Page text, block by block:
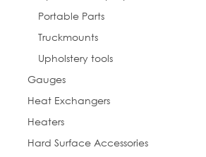
Portable Parts
Truckmounts
Upholstery tools
Gauges
Heat Exchangers
Heaters
Hard Surface Accessories